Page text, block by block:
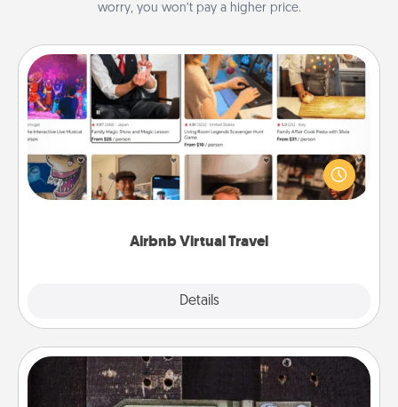
worry, you won’t pay a higher price.
Airbnb Virtual Travel
Details
Airbnb Virtual Travel
Airbnb offers virtual experiences from across the
world! Book a trip to see sheep in New Zealand or
visit a temple in Japan, all from the comfort of your
Escape Room